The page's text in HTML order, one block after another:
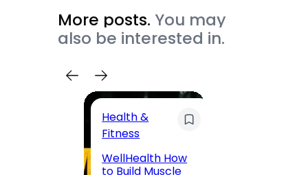
More posts. You may
also be interested in.
Health &
Fitness
WellHealth How
to Build Muscle